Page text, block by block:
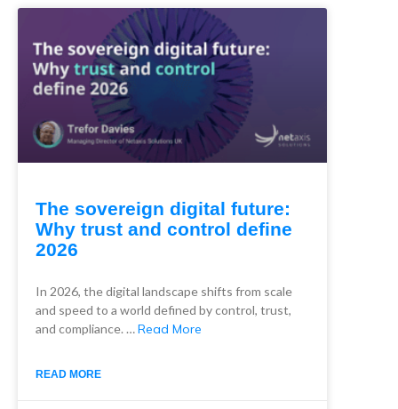
The sovereign digital future:
Why trust and control define
2026
In 2026, the digital landscape shifts from scale
and speed to a world defined by control, trust,
and compliance. …Read More
READ MORE